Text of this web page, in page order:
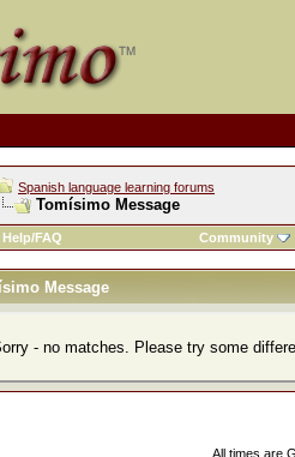
Spanish language learning forums
Tomísimo Message
Help/FAQ Community
Message
- no matches. Please try some
All times are